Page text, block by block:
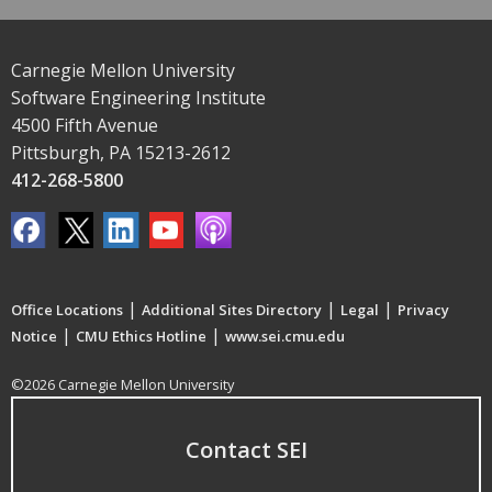
Carnegie Mellon University
Software Engineering Institute
4500 Fifth Avenue
Pittsburgh, PA 15213-2612
412-268-5800
Office Locations | Additional Sites Directory | Legal | Privacy
Notice | CMU Ethics Hotline | www.sei.cmu.edu
©2026 Carnegie Mellon University
Contact SEI